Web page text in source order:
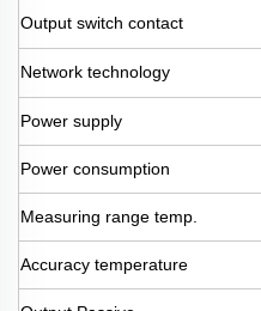
Output switch contact
Network technology
Power supply
Power consumption
Measuring range temp.
Accuracy temperature